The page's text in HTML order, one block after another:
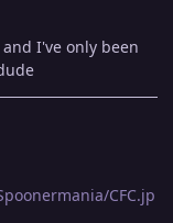
I've only been
CFC.jp